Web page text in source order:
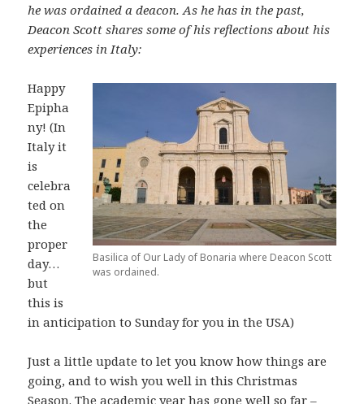
he was ordained a deacon. As he has in the past,
Deacon Scott shares some of his reflections about his
experiences in Italy:
Basilica of Our Lady of Bonaria where Deacon Scott
was ordained.
Happy
Epipha
ny! (In
Italy it
is
celebra
ted on
the
proper
day…
but
this is
in anticipation to Sunday for you in the USA)
Just a little update to let you know how things are
going, and to wish you well in this Christmas
Season. The academic year has gone well so far –